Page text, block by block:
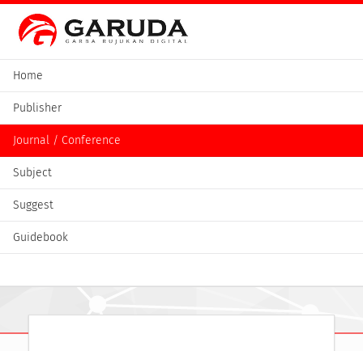
Home
Publisher
Journal / Conference
Subject
Suggest
Guidebook